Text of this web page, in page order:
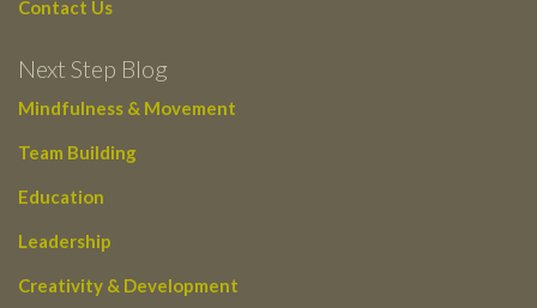
Contact Us
Next Step Blog
Mindfulness & Movement
Team Building
Education
Leadership
Creativity & Development